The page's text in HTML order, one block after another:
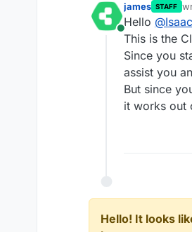
Online
james STAFF
Hello @Isaac
This is the
Since you
assist you
But since
it works out
Hello! It looks